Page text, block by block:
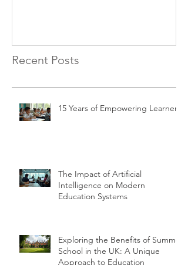
Recent Posts
15 Years of Empowering Learners
The Impact of Artificial
Intelligence on Modern
Education Systems
Exploring the Benefits of Summer
School in the UK: A Unique
Approach to Education